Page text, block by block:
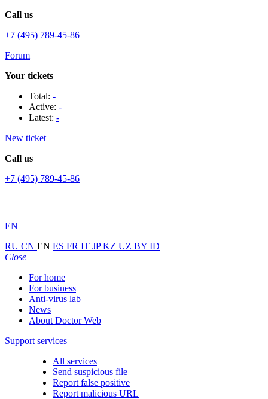
Call us
+7 (495) 789-45-86
Forum
Your tickets
Total: -
Active: -
Latest: -
New ticket
Call us
+7 (495) 789-45-86
EN
RU CN EN ES FR IT JPKZ UZ BY ID
Close
For home
For business
Anti-virus lab
News
About Doctor Web
Support services
All services
Send suspicious file
Report false positive
Report malicious URL